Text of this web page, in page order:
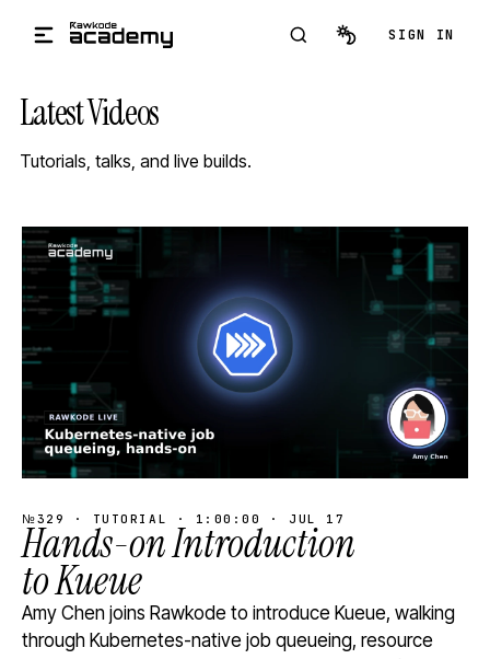
SIGN IN
Latest Videos
Tutorials, talks, and live builds.
STREAM
SCHEDULED
№329 · TUTORIAL · 1:00:00 · JUL 17
Hands-on Introduction
to Kueue
Amy Chen joins Rawkode to introduce Kueue, walking
through Kubernetes-native job queueing, resource